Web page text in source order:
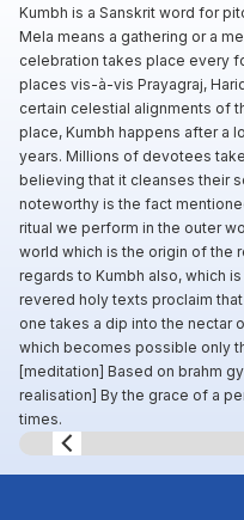
Kumbh is a Sanskrit word for
Mela means a gathering or a
celebration takes place every
places vis-à-vis Prayagraj,
certain celestial alignments of
place, Kumbh happens after a
years. Millions of devotees
believing that it cleanses their
noteworthy is the fact
ritual we perform in the outer
world which is the origin of the
regards to Kumbh also, which
revered holy texts proclaim
one takes a dip into the nectar
which becomes possible only
[meditation] Based on brahm
realisation] By the grace of a
times.